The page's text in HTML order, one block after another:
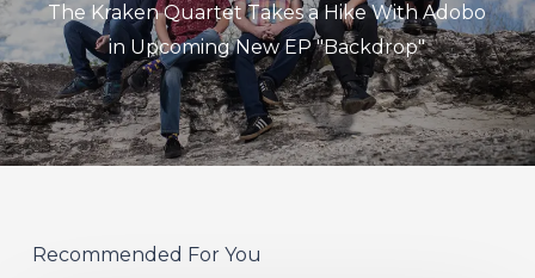
The Kraken Quartet Takes a Hike With Adobo
in Upcoming New EP "Backdrop"
Recommended For You